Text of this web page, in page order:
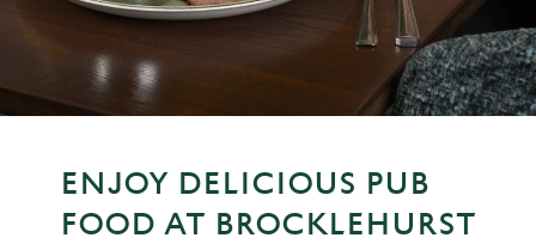
ENJOY DELICIOUS PUB
FOOD AT BROCKLEHURST